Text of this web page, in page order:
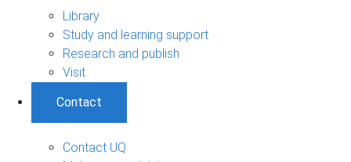
Library
Study and learning support
Research and publish
Visit
Contact
Contact UQ